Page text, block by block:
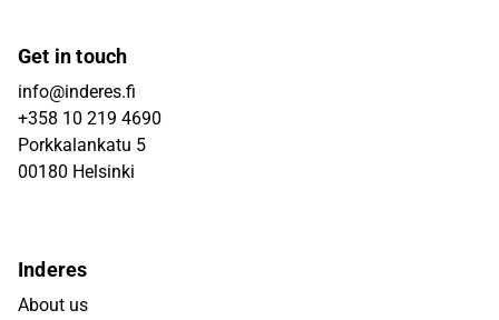
Get in touch
info@inderes.fi
+358 10 219 4690
Porkkalankatu 5
00180 Helsinki
Inderes
About us